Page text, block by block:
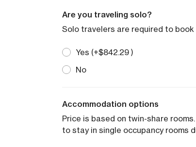
Are you traveling solo?
Solo travelers are required to book
Yes (+$842.29 )
No
Accommodation options
Price is based on twin-share
to stay in single occupancy rooms